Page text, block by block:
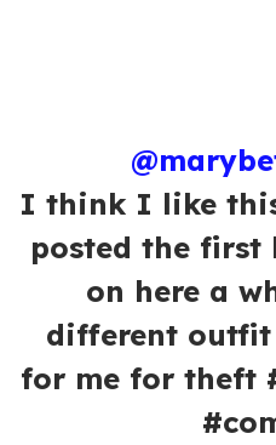
I think I like
posted the
on here a
different outfit
for me for theft